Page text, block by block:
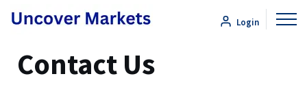
Login
Contact Us